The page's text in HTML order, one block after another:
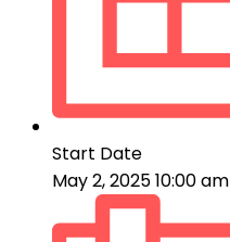
Start Date
May 2, 2025 10:00 am